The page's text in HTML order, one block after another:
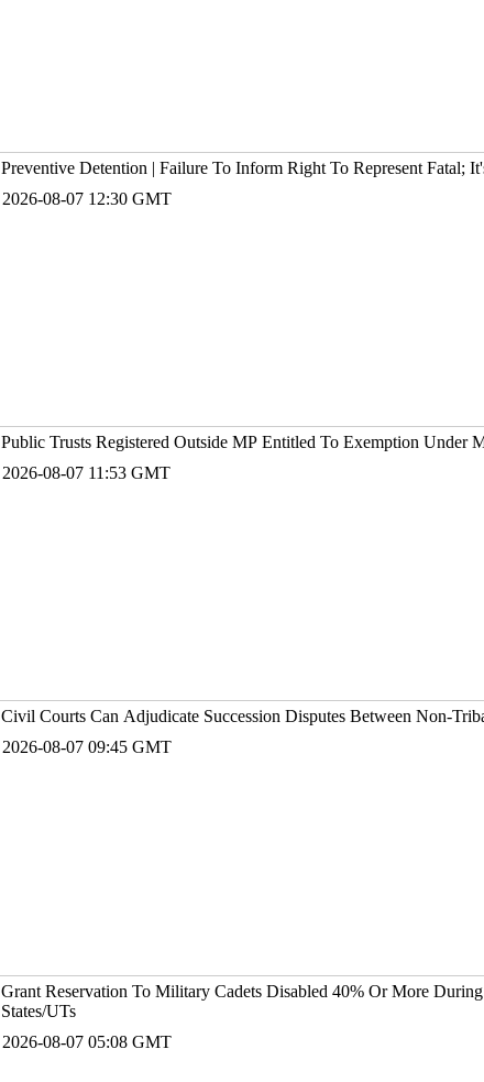
Preventive Detention | Failure To Inform Right To Represent Fatal;
2026-08-07 12:30 GMT
Public Trusts Registered Outside MP Entitled To Exemption Under
2026-08-07 11:53 GMT
Civil Courts Can Adjudicate Succession Disputes Between Non-
2026-08-07 09:45 GMT
Grant Reservation To Military Cadets Disabled 40% Or More
States/UTs
2026-08-07 05:08 GMT